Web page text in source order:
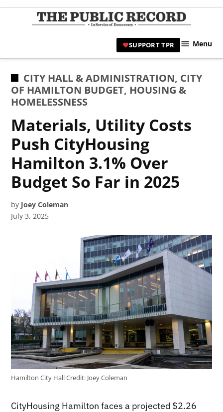
Skip
|
Civic
SUPPORT TPR Menu
POSTED
IN
CITY HALL & ADMINISTRATION, CITY
OF HAMILTON BUDGET, HOUSING &
HOMELESSNESS
Materials, Utility Costs
Push CityHousing
Hamilton 3.1% Over
Budget So Far in 2025
by Joey Coleman
July 3, 2025
Hamilton City HallCredit: Joey Coleman
CityHousing Hamilton faces a projected $2.26